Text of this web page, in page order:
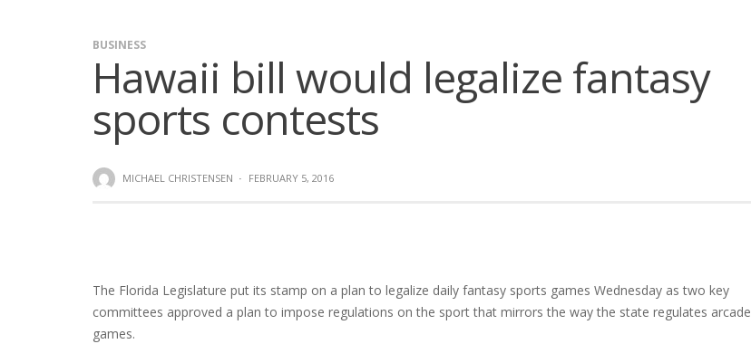
BUSINESS
Hawaii bill would legalize fantasy
sports contests
MICHAEL CHRISTENSEN · FEBRUARY 5, 2016
The Florida Legislature put its stamp on a plan to legalize daily fantasy sports games Wednesday as two key
committees approved a plan to impose regulations on the sport that mirrors the way the state regulates arcade
games.